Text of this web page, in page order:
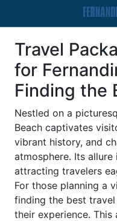
Travel
for
Finding the
Nestled on a
Beach captivates
vibrant history, and
atmosphere. Its
attracting travelers
For those planning a
finding the best
their experience.